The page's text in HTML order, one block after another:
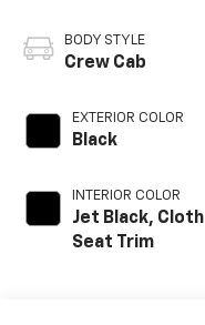
BODY STYLE
Crew Cab
EXTERIOR COLOR
Black
INTERIOR COLOR
Jet Black, Cloth
Seat Trim